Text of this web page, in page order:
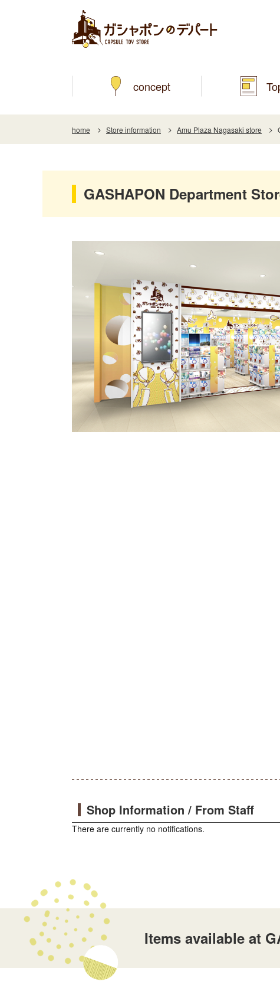
concept
home Store information Amu Plaza Nagasaki store
GASHAPON Department
Shop Information / From Staff
There are currently no notifications.
Items available at